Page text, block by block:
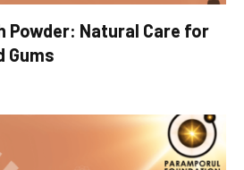
Powder: Natural Care for
Gums